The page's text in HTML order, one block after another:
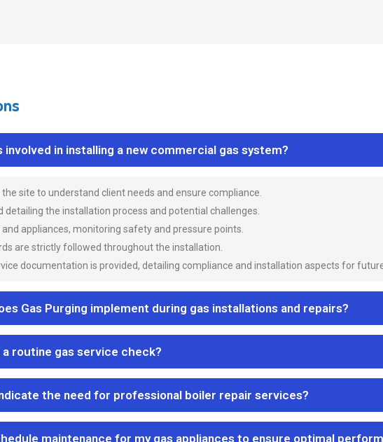
in installing a new commercial gas system?
site to understand client needs and ensure compliance.
detailing the installation process and potential challenges.
appliances, monitoring safety and pressure points.
are strictly followed throughout the installation.
documentation is provided, detailing compliance and installation aspects for
Gas Purging implement during gas installations and repairs?
routine gas service check?
the need for professional boiler repair services?
maintenance for my gas appliances to ensure optimal